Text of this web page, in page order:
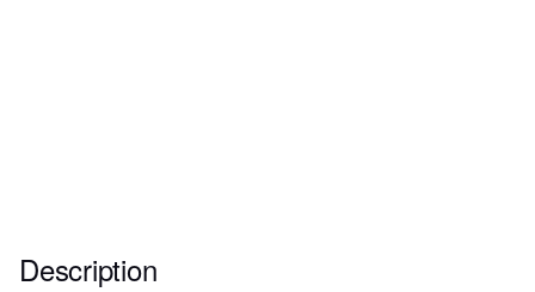
Description